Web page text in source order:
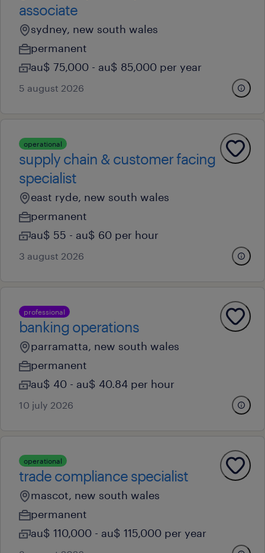
associate
sydney, new south wales
permanent
au$ 75,000 - au$ 85,000 per year
5 august 2026
operational
supply chain & customer facing
specialist
east ryde, new south wales
permanent
au$ 55 - au$ 60 per hour
3 august 2026
professional
banking operations
parramatta, new south wales
permanent
au$ 40 - au$ 40.84 per hour
10 july 2026
operational
trade compliance specialist
mascot, new south wales
permanent
au$ 110,000 - au$ 115,000 per year